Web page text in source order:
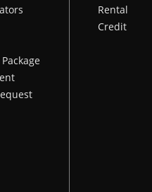
Rental
Credit